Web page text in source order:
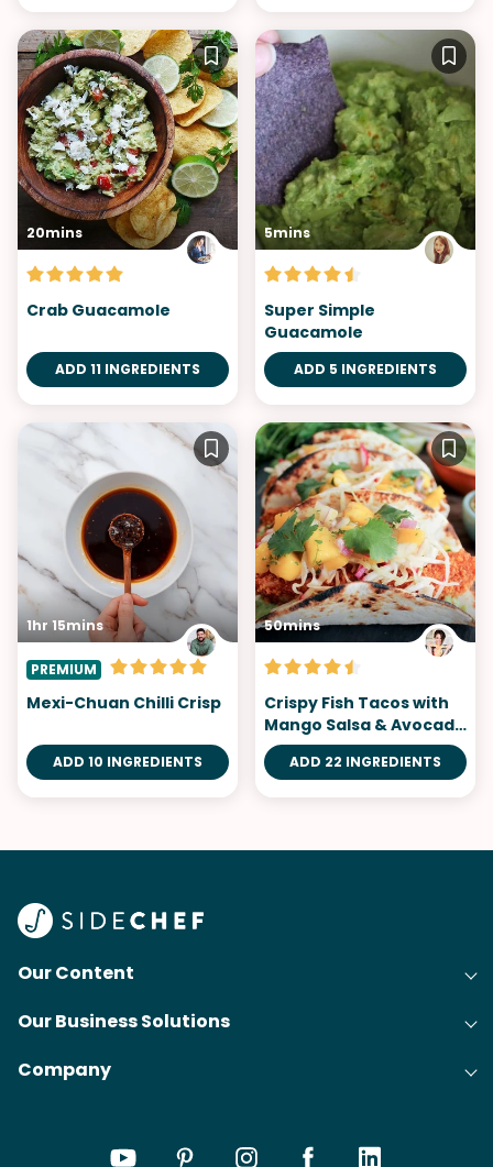
20mins
Crab Guacamole
ADD 11 INGREDIENTS
5mins
Super Simple
Guacamole
ADD 5 INGREDIENTS
1hr 15mins
PREMIUM
Mexi-Chuan Chilli Crisp
ADD 10 INGREDIENTS
50mins
Crispy Fish Tacos with
Mango Salsa & Avocado
Salsa Verde
ADD 22 INGREDIENTS
Our Content
Recipes
Articles
Our Business Solutions
Cooking Experience Platform (CXP)
Company